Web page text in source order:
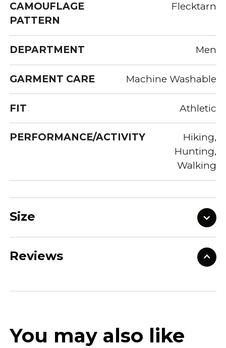
CAMOUFLAGE
PATTERN
Flecktarn
DEPARTMENT Men
GARMENT CARE Machine Washable
FIT Athletic
PERFORMANCE/ACTIVITY
Hiking,
Hunting,
Walking
Size
Reviews
You may also like